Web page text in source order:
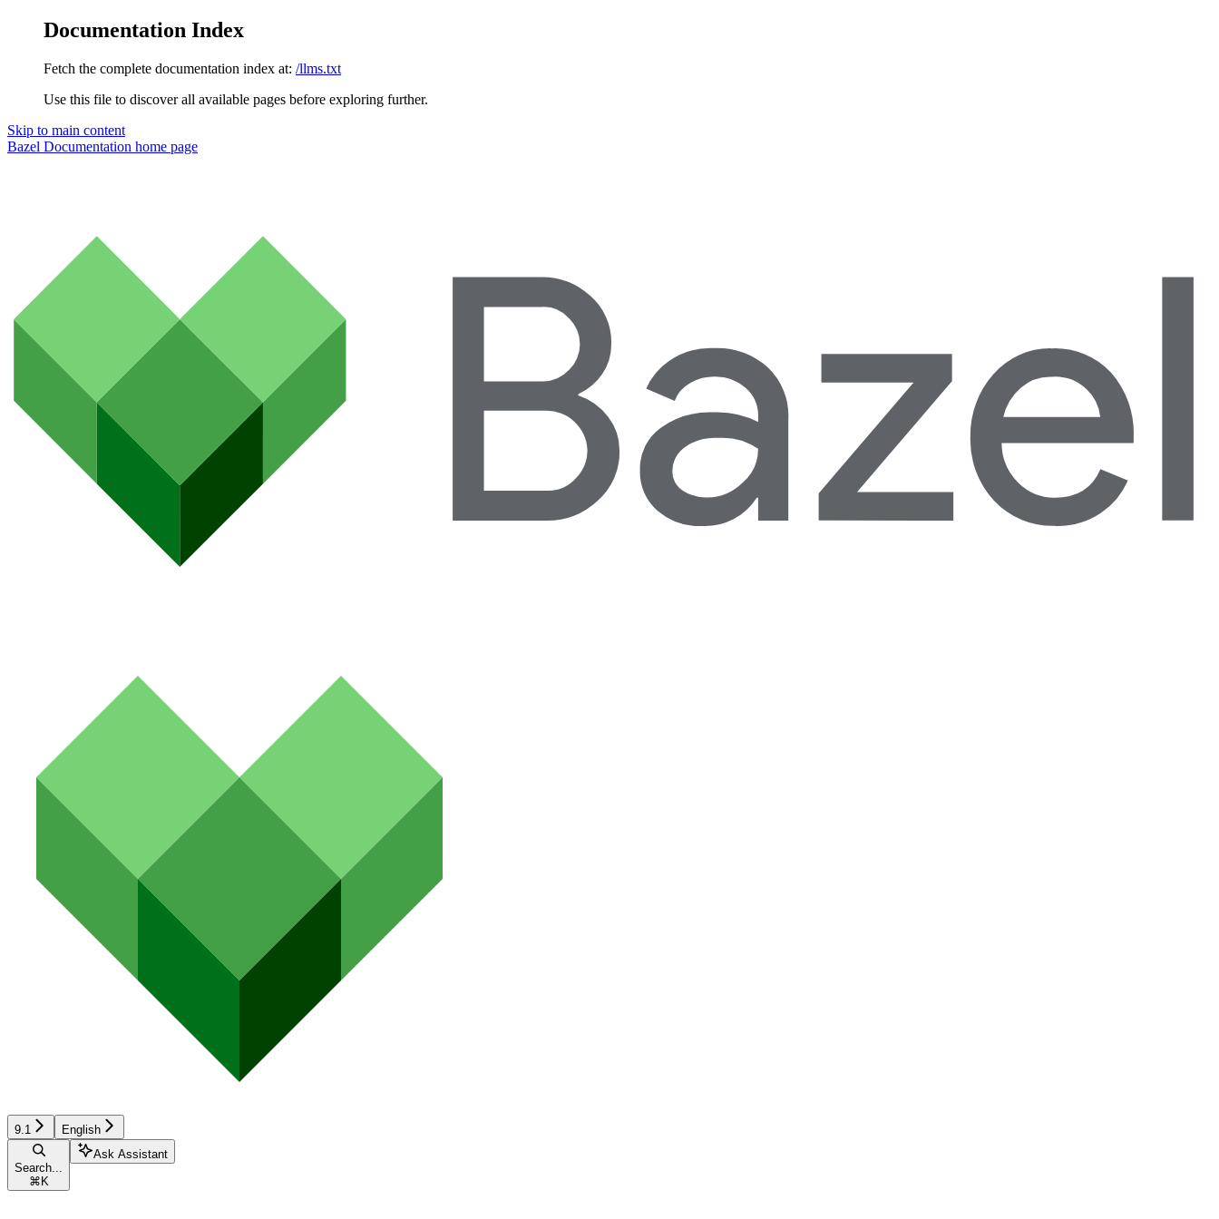
Documentation Index
Fetch the complete documentation index at: /llms.txt
Use this file to discover all available pages before exploring further.
Skip to main content
Bazel Documentation home page
9.1 English
Search...
⌘K
Ask Assistant